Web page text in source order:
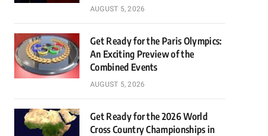
AUGUST 5, 2026
Get Ready for the Paris Olympics:
An Exciting Preview of the
Combined Events
AUGUST 5, 2026
Get Ready for the 2026 World
Cross Country Championships in